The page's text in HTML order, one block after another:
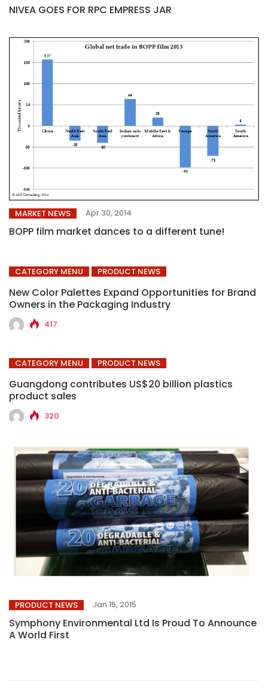
NIVEA GOES FOR RPC EMPRESS JAR
MARKET NEWS Apr 30, 2014
BOPP film market dances to a different tune!
CATEGORY MENU PRODUCT NEWS
New Color Palettes Expand Opportunities for Brand
Owners in the Packaging Industry
417
CATEGORY MENU PRODUCT NEWS
Guangdong contributes US$20 billion plastics
product sales
320
PRODUCT NEWS Jan 15, 2015
Symphony Environmental Ltd Is Proud To Announce
A World First